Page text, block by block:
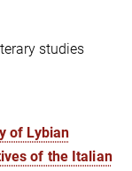
studies
of Lybian
of the Italian